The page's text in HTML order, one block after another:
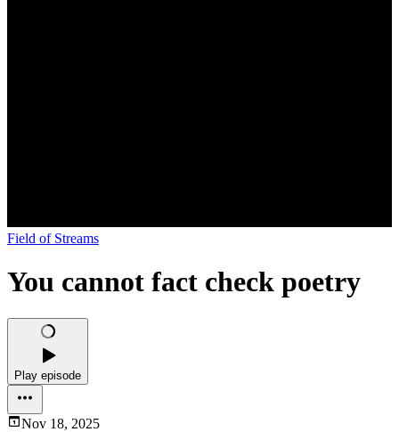
Field of Streams
You cannot fact check poetry
Play episode
Nov 18, 2025